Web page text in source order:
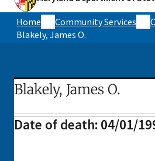
Home Community Services
Blakely, James O.
Blakely, James O.
Date of death: 04/01/